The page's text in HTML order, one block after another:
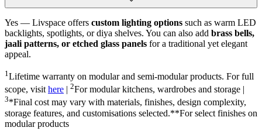
Yes — Livspace offers custom lighting options such as warm LED
backlights, spotlights, or diya shelves. You can also add brass bells,
jaali patterns, or etched glass panels for a traditional yet elegant
appeal.
1 Lifetime warranty on modular and semi-modular products. For full
scope, visithere 2For modular kitchens, wardrobes and storage |
3*Final cost may vary with materials, finishes, design complexity,
storage features, and customisations selected.**For select finishes on
modular products